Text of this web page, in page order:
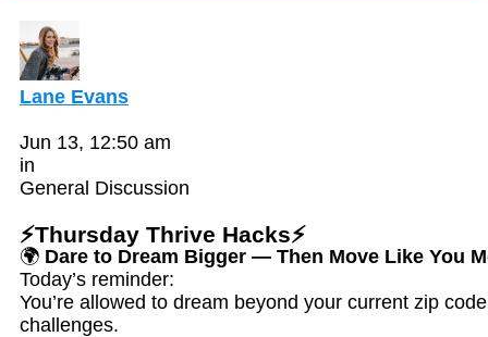
Lane Evans
Jun 13, 12:50 am
in
General Discussion
⚡Thursday Thrive Hacks⚡
🌍 Dare to Dream Bigger — Then Move Like You
Today’s reminder:
You’re allowed to dream beyond your current zip
challenges.